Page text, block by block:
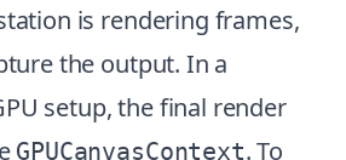
is rendering frames,
the output. In a
setup, the final render
GPUCanvasContext. To